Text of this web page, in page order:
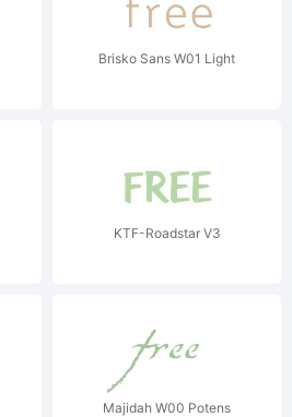
Brisko Sans W01 Light
KTF-Roadstar V3
Majidah W00 Potens